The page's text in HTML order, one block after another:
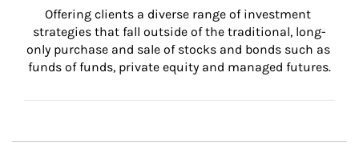
Offering clients a diverse range of investment
strategies that fall outside of the traditional, long-
only purchase and sale of stocks and bonds such as
funds of funds, private equity and managed futures.